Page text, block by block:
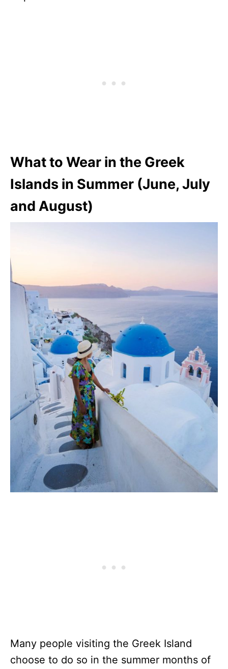
What to Wear in the Greek
Islands in Summer (June, July
and August)
Many people visiting the Greek Island
choose to do so in the summer months of